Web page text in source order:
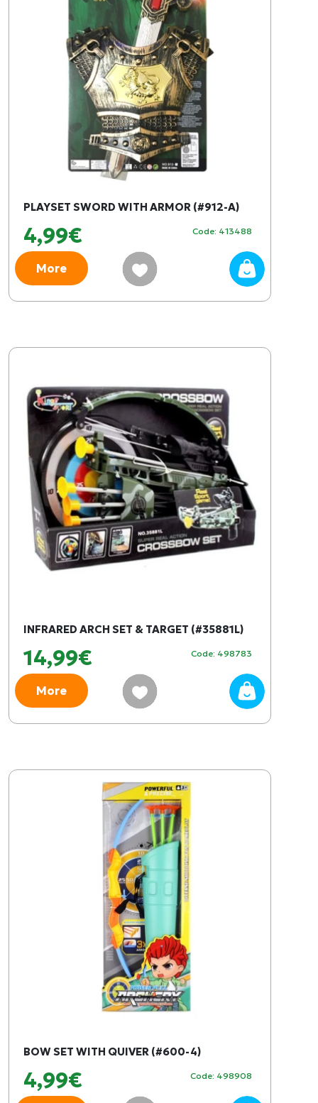
PLAYSET SWORD WITH ARMOR (#912-A)
4,99€ Code: 413488
More
INFRARED ARCH SET & TARGET (#35881L)
14,99€ Code: 498783
More
BOW SET WITH QUIVER (#600-4)
4,99€ Code: 498908